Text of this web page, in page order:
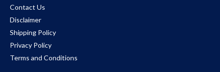
Contact Us
Disclaimer
Shipping Policy
Privacy Policy
Terms and Conditions